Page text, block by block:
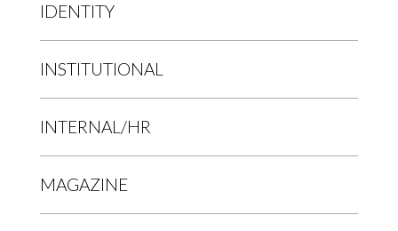
IDENTITY
INSTITUTIONAL
INTERNAL/HR
MAGAZINE